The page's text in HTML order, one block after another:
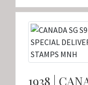
1938 |